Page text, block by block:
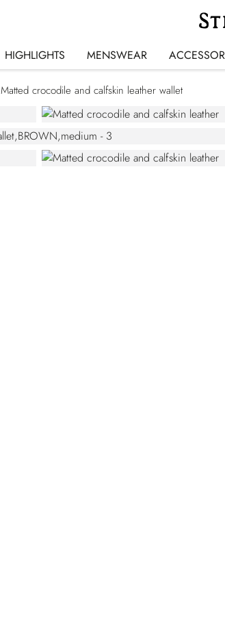
HIGHLIGHTS MENSWEAR
Matted crocodile and calfskin leather wallet